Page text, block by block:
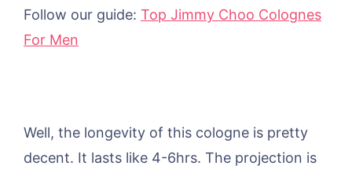
Follow our guide: Top Jimmy Choo Colognes
For Men
Well, the longevity of this cologne is pretty
decent. It lasts like 4-6hrs. The projection is